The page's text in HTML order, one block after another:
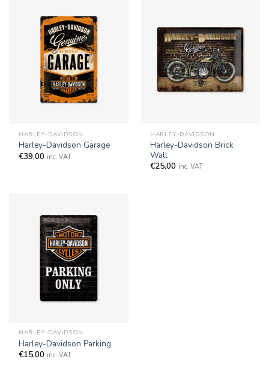
HARLEY-DAVIDSON
Harley-Davidson Garage
€39,00 inc. VAT
HARLEY-DAVIDSON
Harley-Davidson Brick
Wall
€25,00 inc. VAT
HARLEY-DAVIDSON
Harley-Davidson Parking
€15,00 inc. VAT